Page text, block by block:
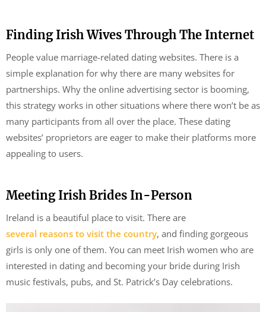
Finding Irish Wives Through The Internet
People value marriage-related dating websites. There is a
simple explanation for why there are many websites for
partnerships. Why the online advertising sector is booming,
this strategy works in other situations where there won’t be as
many participants from all over the place. These dating
websites’ proprietors are eager to make their platforms more
appealing to users.
Meeting Irish Brides In-Person
Ireland is a beautiful place to visit. There are
several reasons to visit the country, and finding gorgeous
girls is only one of them. You can meet Irish women who are
interested in dating and becoming your bride during Irish
music festivals, pubs, and St. Patrick’s Day celebrations.